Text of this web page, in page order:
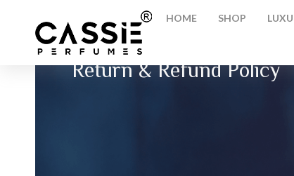
HOME SHOP
Return & Refund Policy